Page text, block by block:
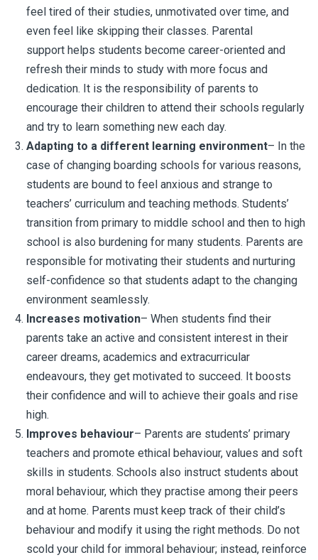
feel tired of their studies, unmotivated over time, and
even feel like skipping their classes. Parental
support helps students become career-oriented and
refresh their minds to study with more focus and
dedication. It is the responsibility of parents to
encourage their children to attend their schools regularly
and try to learn something new each day.
Adapting to a different learning environment– In the
case of changing boarding schools for various reasons,
students are bound to feel anxious and strange to
teachers’ curriculum and teaching methods. Students’
transition from primary to middle school and then to high
school is also burdening for many students. Parents are
responsible for motivating their students and nurturing
self-confidence so that students adapt to the changing
environment seamlessly.
Increases motivation– When students find their
parents take an active and consistent interest in their
career dreams, academics and extracurricular
endeavours, they get motivated to succeed. It boosts
their confidence and will to achieve their goals and rise
high.
Improves behaviour– Parents are students’ primary
teachers and promote ethical behaviour, values and soft
skills in students. Schools also instruct students about
moral behaviour, which they practise among their peers
and at home. Parents must keep track of their child’s
behaviour and modify it using the right methods. Do not
scold your child for immoral behaviour; instead, reinforce